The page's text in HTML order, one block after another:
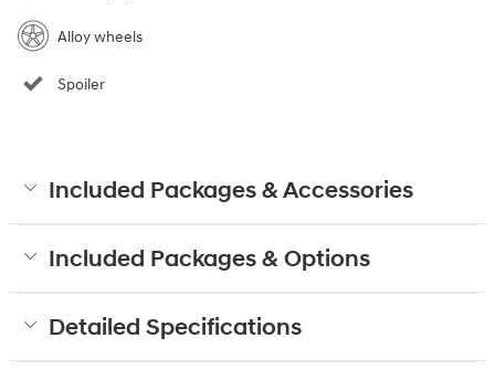
Alloy wheels
Spoiler
Included Packages & Accessories
Included Packages & Options
Detailed Specifications